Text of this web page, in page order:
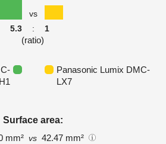
vs
5.3
: 1
(ratio)
Panasonic Lumix DMC-
LX7
Surface area:
mm² vs 42.47 mm²